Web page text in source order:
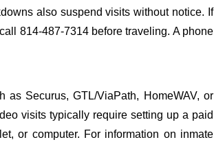
also suspend visits without notice. If
814-487-7314 before traveling. A phone
as Securus, GTL/ViaPath, HomeWAV, or
visits typically require setting up a paid
or computer. For information on inmate